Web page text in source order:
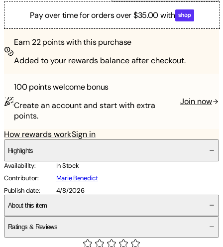
Pay over time for orders over $35.00 with
Earn 22points with this purchase
Added to your rewards balance after checkout.
100 pointswelcome bonus
Create an account and start with extra
points.
Join now
How rewards workSign in
Highlights
Availability:
In Stock
Contributor:
Marie Benedict
Publish date: 4/8/2026
About this item
Ratings & Reviews